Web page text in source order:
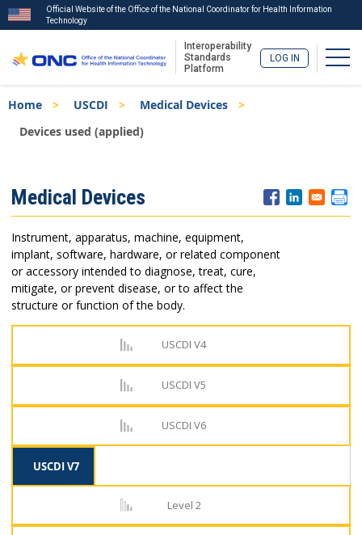
to
main
Official Website of the Office of the National Coordinator for Health Information
Technology
Interoperability
Standards
Platform
LOG IN
Breadcrumb
Home USCDI
Medical Devices
Devices used (applied)
Menu
Medical Devices
Instrument, apparatus, machine, equipment,
implant, software, hardware, or related component
or accessory intended to diagnose, treat, cure,
mitigate, or prevent disease, or to affect the
structure or function of the body.
USCDI V4
USCDI V5
USCDI V6
USCDI V7
Level 2